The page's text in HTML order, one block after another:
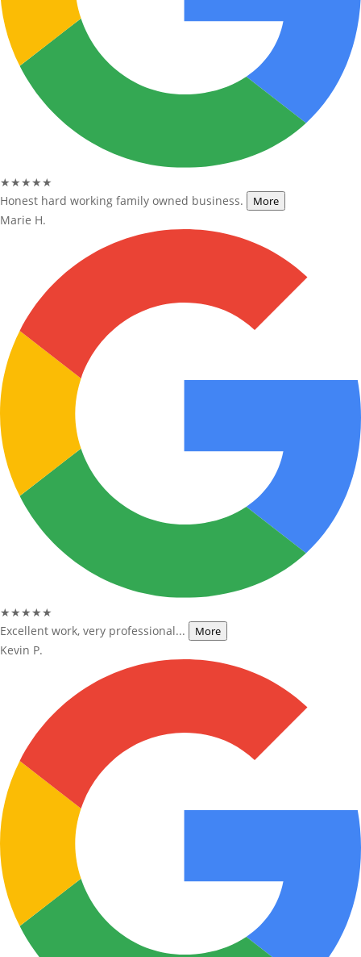
★★★★★
Honest hard working family owned business.
More
Marie H.
★★★★★
Excellent work, very professional...
More
Kevin P.